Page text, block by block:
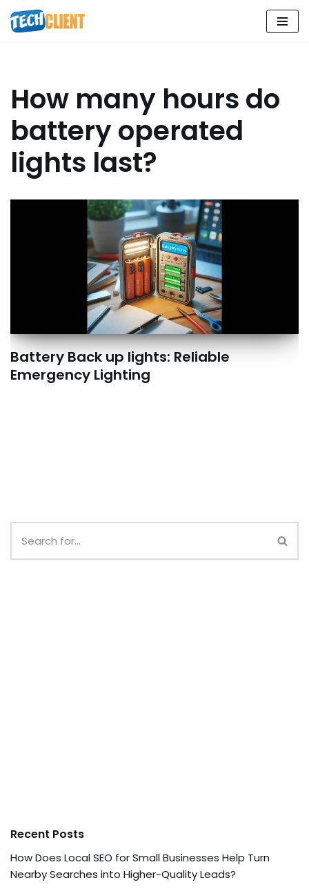
Skip
How many hours do
battery operated
lights last?
Battery Back up lights: Reliable
Emergency Lighting
Recent Posts
How Does Local SEO for Small Businesses Help Turn
Nearby Searches into Higher-Quality Leads?